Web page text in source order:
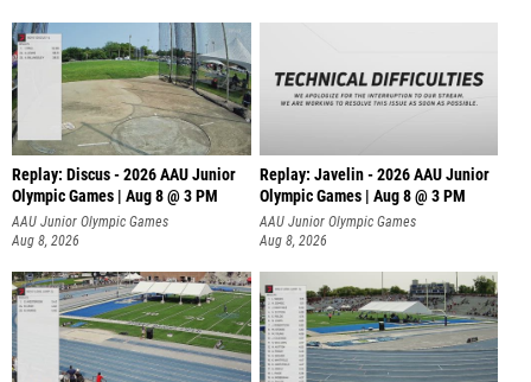
Replay: Discus - 2026 AAU Junior
Olympic Games | Aug 8 @ 3 PM
AAU Junior Olympic Games
Aug 8, 2026
Replay: Javelin - 2026 AAU Junior
Olympic Games | Aug 8 @ 3 PM
AAU Junior Olympic Games
Aug 8, 2026